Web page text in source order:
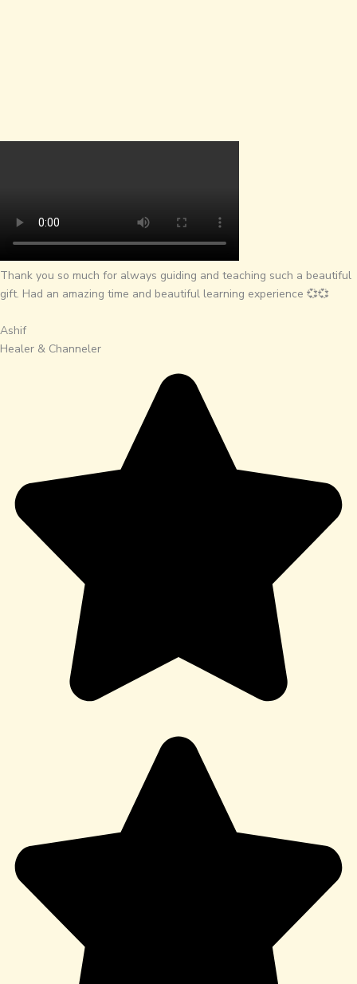
Thank you so much for always guiding and teaching such a beautiful
gift. Had an amazing time and beautiful learning experience 💞💞
Ashif
Healer & Channeler